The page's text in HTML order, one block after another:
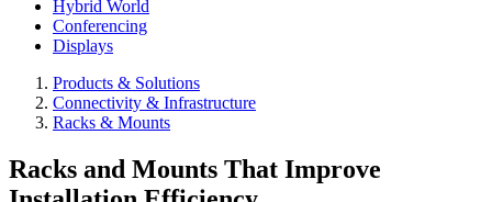
Hybrid World
Conferencing
Displays
Products & Solutions
Connectivity & Infrastructure
Racks & Mounts
Racks and Mounts That Improve